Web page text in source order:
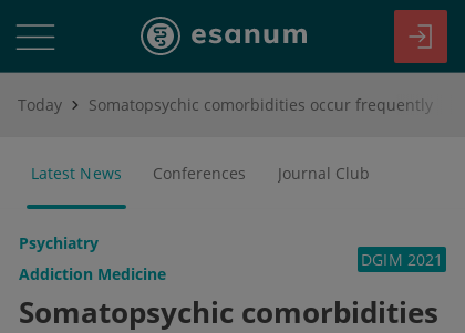
Today Somatopsychic comorbidities occur frequently
Latest News Conferences Journal Club
Psychiatry
Addiction Medicine
DGIM 2021
Somatopsychic comorbidities